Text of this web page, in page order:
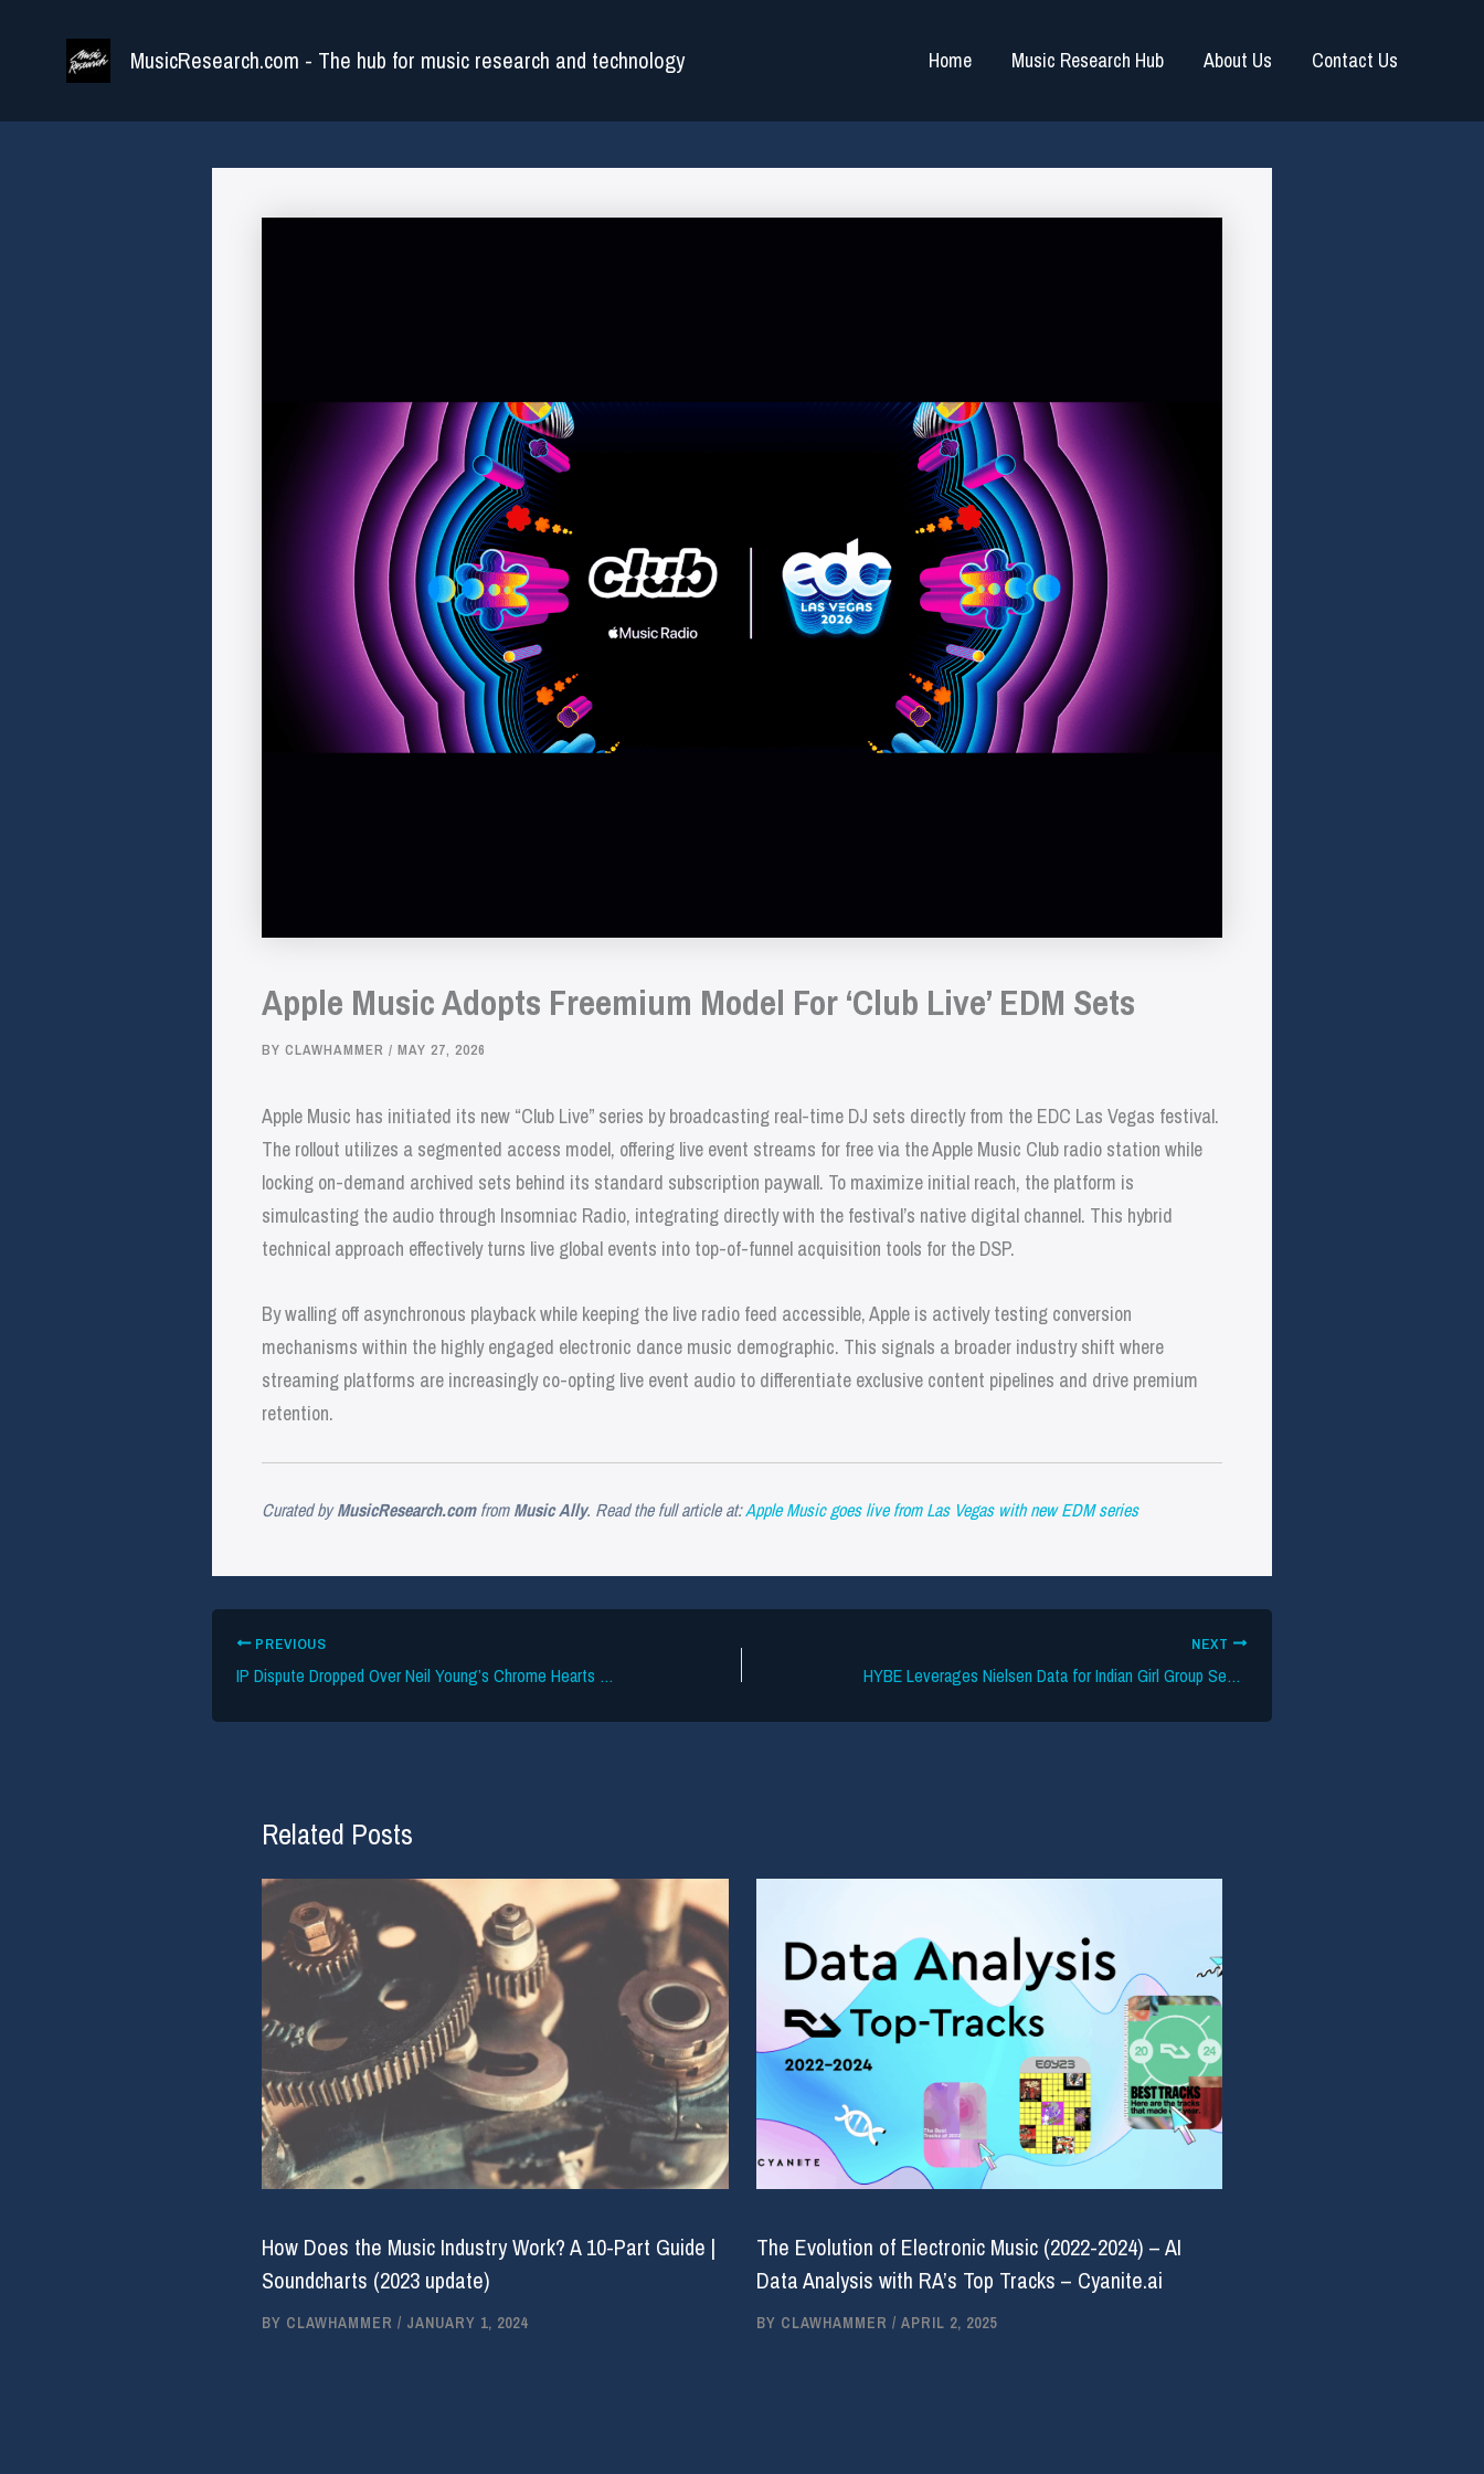
MusicResearch.com - The hub for music research and technology Home Music Research Hub About Us Contact Us
Apple Music Adopts Freemium Model For ‘Club Live’ EDM Sets
BY CLAWHAMMER / MAY 27, 2026
Apple Music has initiated its new “Club Live” series by broadcasting real-time DJ sets directly from the EDC Las Vegas festival.
The rollout utilizes a segmented access model, offering live event streams for free via the Apple Music Club radio station while
locking on-demand archived sets behind its standard subscription paywall. To maximize initial reach, the platform is
simulcasting the audio through Insomniac Radio, integrating directly with the festival’s native digital channel. This hybrid
technical approach effectively turns live global events into top-of-funnel acquisition tools for the DSP.
By walling off asynchronous playback while keeping the live radio feed accessible, Apple is actively testing conversion
mechanisms within the highly engaged electronic dance music demographic. This signals a broader industry shift where
streaming platforms are increasingly co-opting live event audio to differentiate exclusive content pipelines and drive premium
retention.
Curated byMusicResearch.comfromMusic Ally. Read the full article at:Apple Music goes live from Las Vegas with new EDM series
PREVIOUS
IP Dispute Dropped Over Neil Young’s Chrome Hearts Band
NEXT
HYBE Leverages Nielsen Data for Indian Girl Group Search
Related Posts
How Does the Music Industry Work? A 10-Part Guide |
Soundcharts (2023 update)
BY CLAWHAMMER / JANUARY 1, 2024
The Evolution of Electronic Music (2022-2024) – AI
Data Analysis with RA’s Top Tracks – Cyanite.ai
BY CLAWHAMMER / APRIL 2, 2025